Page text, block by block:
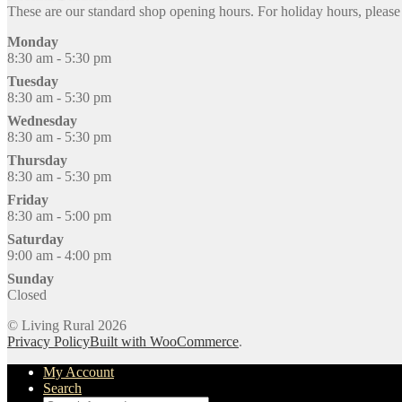
These are our standard shop opening hours. For holiday hours,
Monday
8:30 am - 5:30 pm
Tuesday
8:30 am - 5:30 pm
Wednesday
8:30 am - 5:30 pm
Thursday
8:30 am - 5:30 pm
Friday
8:30 am - 5:00 pm
Saturday
9:00 am - 4:00 pm
Sunday
Closed
© Living Rural 2026
Privacy PolicyBuilt with WooCommerce.
My Account
Search